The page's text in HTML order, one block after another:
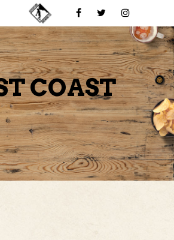
COAST